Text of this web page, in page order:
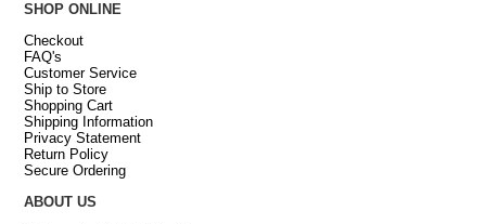
SHOP ONLINE
Checkout
FAQ's
Customer Service
Ship to Store
Shopping Cart
Shipping Information
Privacy Statement
Return Policy
Secure Ordering
ABOUT US